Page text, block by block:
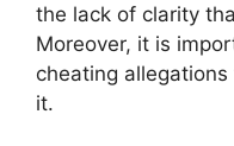
the lack of clarity
Moreover, it is
cheating
it.